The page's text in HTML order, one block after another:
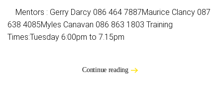
Mentors : Gerry Darcy 086 464 7887Maurice Clancy 087
638 4085Myles Canavan 086 863 1803 Training
Times:Tuesday 6:00pm to 7.15pm
Continue reading